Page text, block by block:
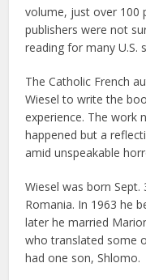
volume, just over 100
publishers were not
reading for many U.S.
The Catholic French
Wiesel to write the
experience. The work
happened but a
amid unspeakable
Wiesel was born Sept.
Romania. In 1963 he
later he married
who translated some
had one son, Shlomo.